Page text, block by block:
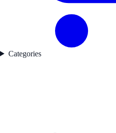
Categories